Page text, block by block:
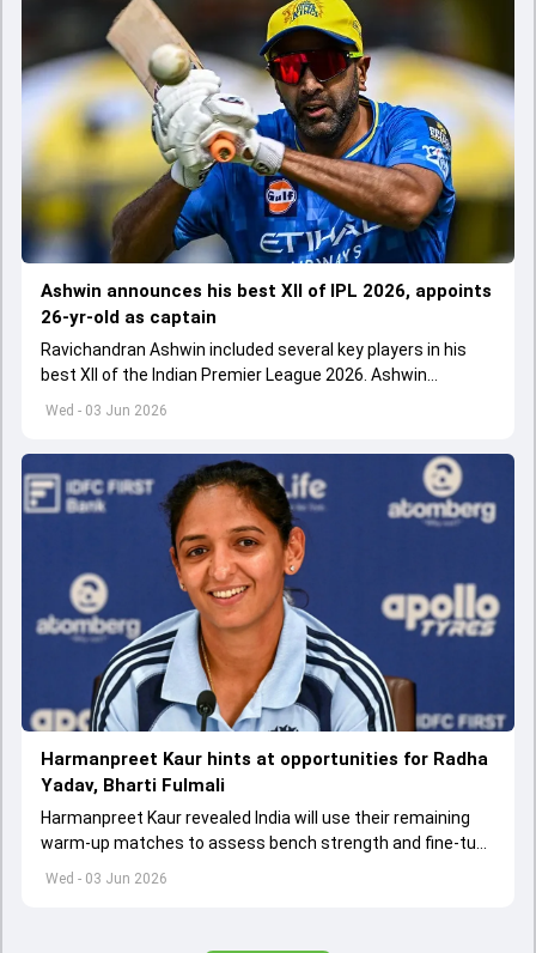
Wed - 03 Jun 2026
Ashwin announces his best XII of IPL 2026, appoints
26-yr-old as captain
Ravichandran Ashwin included several key players in his
best XII of the Indian Premier League 2026. Ashwin
appointed Shubman Gill as captain of his star-studded
Wed - 03 Jun 2026
Harmanpreet Kaur hints at opportunities for Radha
Yadav, Bharti Fulmali
Harmanpreet Kaur revealed India will use their remaining
warm-up matches to assess bench strength and fine-tune
combinations ahead of the Women's T20 World Cup.